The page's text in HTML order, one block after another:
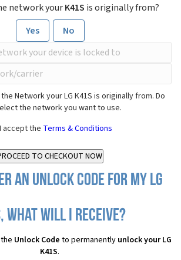
network yourK41S is originally from?
Yes
No
Network your LG K41S is originally from. Do
the network you want to use.
I accept the Terms & Conditions
an Unlock Code for my LG
what will I receive?
Unlock Code to permanently unlock your LG
K41S.